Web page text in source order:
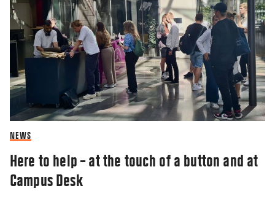
NEWS
Here to help – at the touch of a button and at
Campus Desk